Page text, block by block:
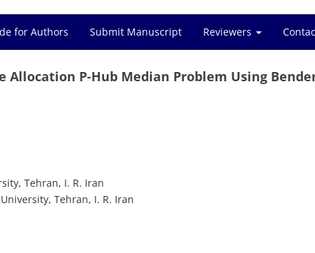
for Authors Submit Manuscript Reviewers
P-Hub‎ ‎Median‎ ‎Problem‎ ‎Using‎
‎Tehran‎, ‎I‎. ‎R‎. ‎Iran
‎Tehran‎, ‎I‎. ‎R‎. ‎Iran